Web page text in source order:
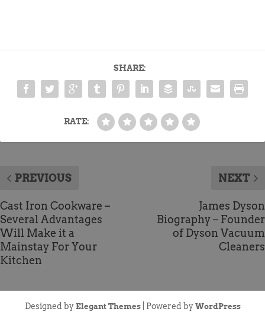
SHARE:
RATE:
PREVIOUS
Cast Iron Cookware –
Several Advantages
Will Make it a
Mainstay For Your
Kitchen
NEXT
James Dyson
Biography – Founder
of Dyson Vacuum
Cleaners
Designed by Elegant Themes| Powered by WordPress